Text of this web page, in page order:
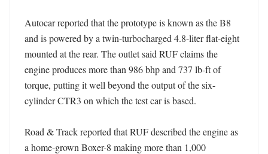
Autocar reported that the prototype is known as the B8
and is powered by a twin-turbocharged 4.8-liter flat-eight
mounted at the rear. The outlet said RUF claims the
engine produces more than 986 bhp and 737 lb-ft of
torque, putting it well beyond the output of the six-
cylinder CTR3 on which the test car is based.
Road & Track reported that RUF described the engine as
a home-grown Boxer-8 making more than 1,000